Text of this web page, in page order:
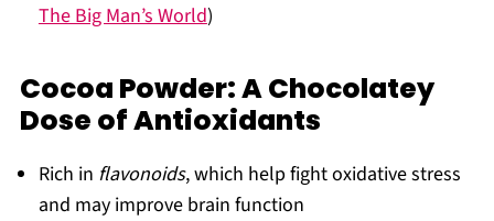
The Big Man’s World)
Cocoa Powder: A Chocolatey
Dose of Antioxidants
Rich in flavonoids, which help fight oxidative stress
and may improve brain function